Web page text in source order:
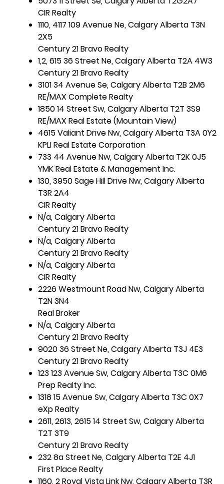
CIR Realty
1110, 4117 109 Avenue Ne, Calgary Alberta T3N
2X5
Century 21 Bravo Realty
1,2, 615 36 Street Ne, Calgary Alberta T2A 4W3
Century 21 Bravo Realty
3101 34 Avenue Se, Calgary Alberta T2B 2M6
RE/MAX Complete Realty
1850 14 Street Sw, Calgary Alberta T2T 3S9
RE/MAX Real Estate (Mountain View)
4615 Valiant Drive Nw, Calgary Alberta T3A 0Y2
KPLI Real Estate Corporation
733 44 Avenue Nw, Calgary Alberta T2K 0J5
YMK Real Estate & Management Inc.
130, 3950 Sage Hill Drive Nw, Calgary Alberta
T3R 2A4
CIR Realty
N/a, Calgary Alberta
Century 21 Bravo Realty
N/a, Calgary Alberta
Century 21 Bravo Realty
N/a, Calgary Alberta
CIR Realty
2226 Westmount Road Nw, Calgary Alberta
T2N 3N4
Real Broker
N/a, Calgary Alberta
Century 21 Bravo Realty
9020 36 Street Ne, Calgary Alberta T3J 4E3
Century 21 Bravo Realty
123 123 Avenue Sw, Calgary Alberta T3C 0M6
Prep Realty Inc.
1318 15 Avenue Sw, Calgary Alberta T3C 0X7
eXp Realty
2611, 2613, 2615 14 Street Sw, Calgary Alberta
T2T 3T9
Century 21 Bravo Realty
232 8a Street Ne, Calgary Alberta T2E 4J1
First Place Realty
1160, 2 Royal Vista Link Nw, Calgary Alberta T3R